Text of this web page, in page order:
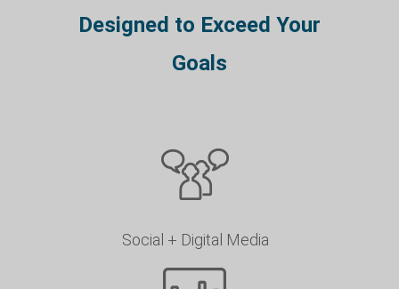
Designed to Exceed Your
Goals
Social + Digital Media